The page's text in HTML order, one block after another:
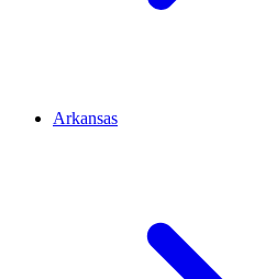
Arkansas